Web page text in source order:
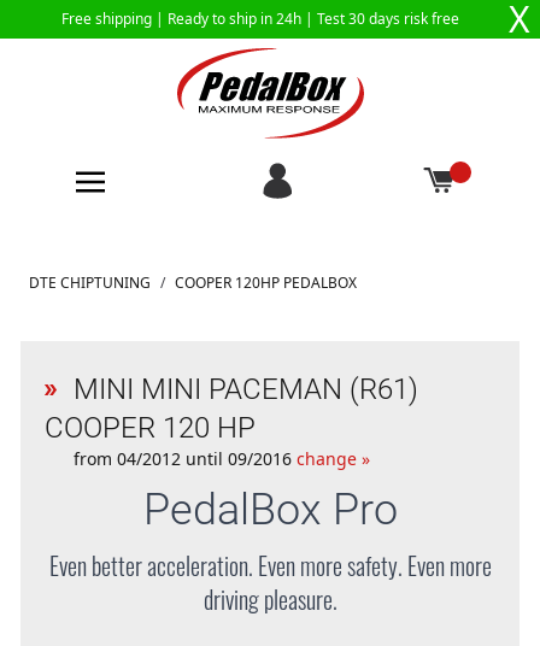
Free shipping | Ready to ship in 24h | Test 30 days risk free X
DTE CHIPTUNING / COOPER 120HP PEDALBOX
MINI MINI PACEMAN (R61)
COOPER 120 HP
from 04/2012 until 09/2016 change »
PedalBox Pro
Even better acceleration. Even more safety. Even more
driving pleasure.